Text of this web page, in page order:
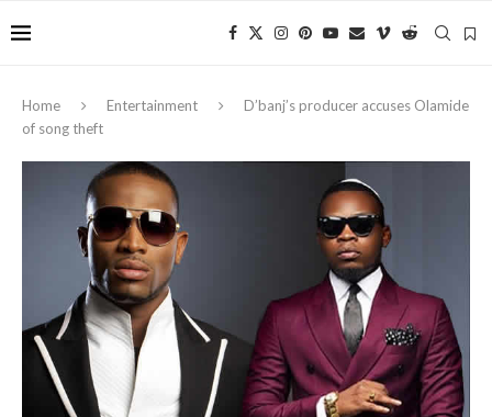
Home Entertainment
D’banj’s producer accuses Olamide
of song theft